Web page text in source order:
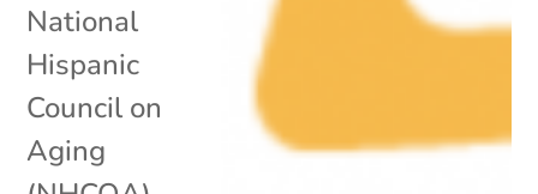
National
Hispanic
Council on
Aging